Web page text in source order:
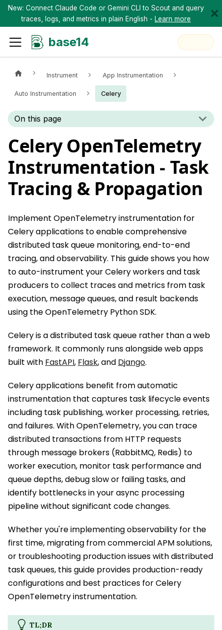
New: Connect Claude Code or Gemini CLI to Scout and query
traces, logs, and metrics in plain English - Learn more
base14
Instrument App Instrumentation
Auto Instrumentation Celery
On this page
Celery OpenTelemetry
Instrumentation - Task
Tracing & Propagation
Implement OpenTelemetry instrumentation for
Celery applications to enable comprehensive
distributed task queue monitoring, end-to-end
tracing, and observability. This guide shows you how
to auto-instrument your Celery workers and task
producers to collect traces and metrics from task
execution, message queues, and result backends
using the OpenTelemetry Python SDK.
Celery is a distributed task queue rather than a web
framework. It commonly runs alongside web apps
built with FastAPI, Flask, and Django.
Celery applications benefit from automatic
instrumentation that captures task lifecycle events
including task publishing, worker processing, retries,
and failures. With OpenTelemetry, you can trace
distributed transactions from HTTP requests
through message brokers (RabbitMQ, Redis) to
worker execution, monitor task performance and
queue depths, debug slow or failing tasks, and
identify bottlenecks in your async processing
pipeline without significant code changes.
Whether you're implementing observability for the
first time, migrating from commercial APM solutions,
or troubleshooting production issues with distributed
task queues, this guide provides production-ready
configurations and best practices for Celery
OpenTelemetry instrumentation.
TL;DR